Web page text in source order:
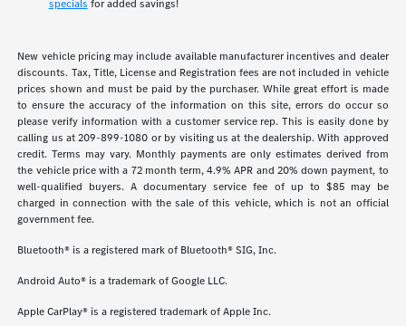
specials for added savings!
New vehicle pricing may include available manufacturer incentives and dealer
discounts. Tax, Title, License and Registration fees are not included in vehicle
prices shown and must be paid by the purchaser. While great effort is made
to ensure the accuracy of the information on this site, errors do occur so
please verify information with a customer service rep. This is easily done by
calling us at 209-899-1080 or by visiting us at the dealership. With approved
credit. Terms may vary. Monthly payments are only estimates derived from
the vehicle price with a 72 month term, 4.9% APR and 20% down payment, to
well-qualified buyers. A documentary service fee of up to $85 may be
charged in connection with the sale of this vehicle, which is not an official
government fee.
Bluetooth® is a registered mark of Bluetooth® SIG, Inc.
Android Auto® is a trademark of Google LLC.
Apple CarPlay® is a registered trademark of Apple Inc.